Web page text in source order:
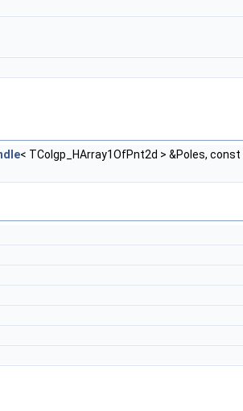
< TColgp_HArray1OfPnt2d > &Poles, const